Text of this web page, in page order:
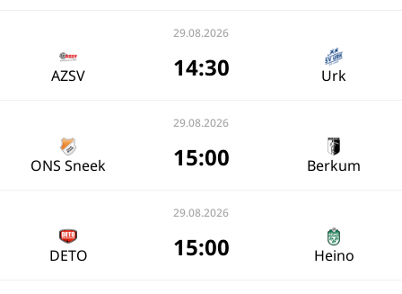
29.08.2026
AZSV 14:30 Urk
29.08.2026
ONS Sneek 15:00 Berkum
29.08.2026
DETO 15:00 Heino